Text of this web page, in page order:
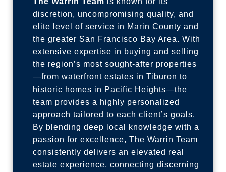
discretion, uncompromising quality, and
elite level of service in Marin County and
the greater San Francisco Bay Area. With
extensive expertise in buying and selling
the region’s most sought-after properties
—from waterfront estates in Tiburon to
historic homes in Pacific Heights—the
team provides a highly personalized
approach tailored to each client’s goals.
By blending deep local knowledge with a
passion for excellence, The Warrin Team
consistently delivers an elevated real
estate experience, connecting discerning